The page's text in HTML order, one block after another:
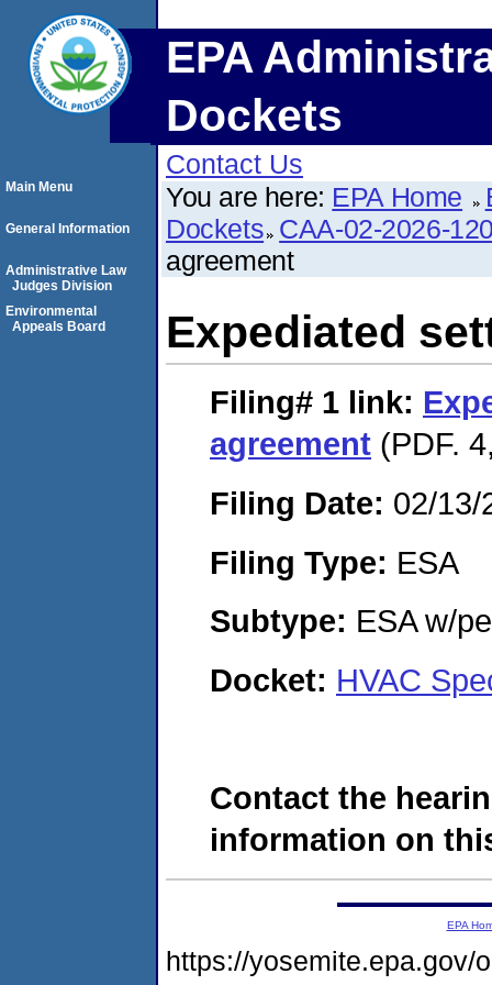
EPA
Dockets
Contact Us
You are here: EPA Home
Dockets CAA-02-2026-
agreement
Expediated
Filing# 1 link:
agreement (PDF.
Filing Date: 02/13/
Filing Type: ESA
Subtype: ESA w/
Docket: HVAC
Contact the
information on
Main Menu
General Information
Administrative Law
Judges Division
Environmental
Appeals Board
EPA
https://yosemite.epa.gov/